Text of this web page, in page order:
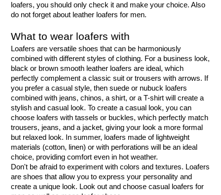
loafers, you should only check it and make your choice. Also
do not forget about leather loafers for men.
What to wear loafers with
Loafers are versatile shoes that can be harmoniously
combined with different styles of clothing. For a business look,
black or brown smooth leather loafers are ideal, which
perfectly complement a classic suit or trousers with arrows. If
you prefer a casual style, then suede or nubuck loafers
combined with jeans, chinos, a shirt, or a T-shirt will create a
stylish and casual look. To create a casual look, you can
choose loafers with tassels or buckles, which perfectly match
trousers, jeans, and a jacket, giving your look a more formal
but relaxed look. In summer, loafers made of lightweight
materials (cotton, linen) or with perforations will be an ideal
choice, providing comfort even in hot weather.
Don't be afraid to experiment with colors and textures. Loafers
are shoes that allow you to express your personality and
create a unique look. Look out and choose casual loafers for